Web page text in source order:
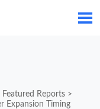

Featured Reports>
Expansion Timing